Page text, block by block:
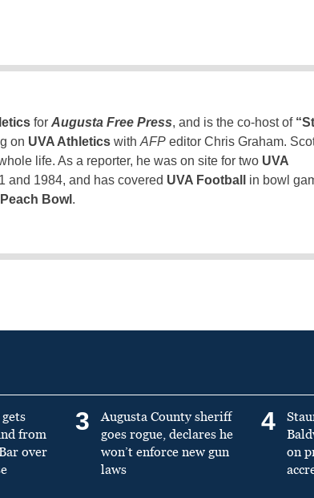
for Augusta Free Press, and is the co-host of
on UVA Athleticswith AFPeditor Chris Graham.
life. As a reporter, he was on site for two UVA
and 1984, and has covered UVA Football
in bowl
Bowl .
from
over
3
Augusta County sheriff
goes rogue, declares he
won’t enforce new gun
laws
4
on